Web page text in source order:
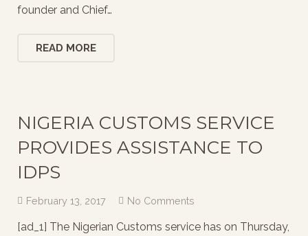
founder and Chief…
READ MORE
NIGERIA CUSTOMS SERVICE
PROVIDES ASSISTANCE TO
IDPS
February 13, 2017 No Comments
[ad_1] The Nigerian Customs service has on Thursday,